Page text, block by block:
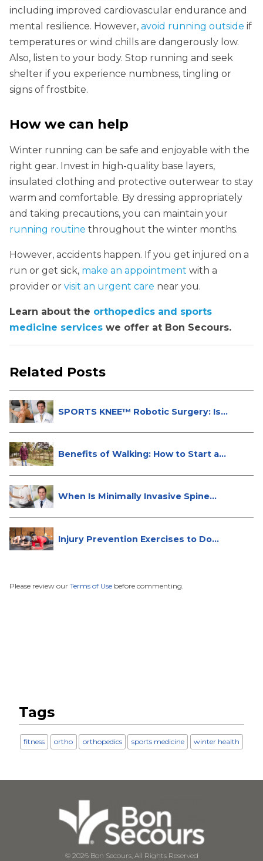
including improved cardiovascular endurance and
mental resilience. However, avoid running outside if
temperatures or wind chills are dangerously low.
Also, listen to your body. Stop running and seek
shelter if you experience numbness, tingling or
signs of frostbite.
How we can help
Winter running can be safe and enjoyable with the
right gear. Invest in high-quality base layers,
insulated clothing and protective outerwear to stay
warm and comfortable. By dressing appropriately
and taking precautions, you can maintain your
running routine throughout the winter months.
However, accidents happen. If you get injured on a
run or get sick, make an appointment with a
provider or visit an urgent care near you.
Learn about the orthopedics and sports
medicine services we offer at Bon Secours.
Related Posts
SPORTS KNEE™ Robotic Surgery: Is
Benefits of Walking: How to Start a...
When Is Minimally Invasive Spine
Injury Prevention Exercises to Do
Please review our Terms of Use before commenting.
Tags
fitness ortho orthopedics sports medicine winter health
© 2026 Bon Secours, All Rights Reserved